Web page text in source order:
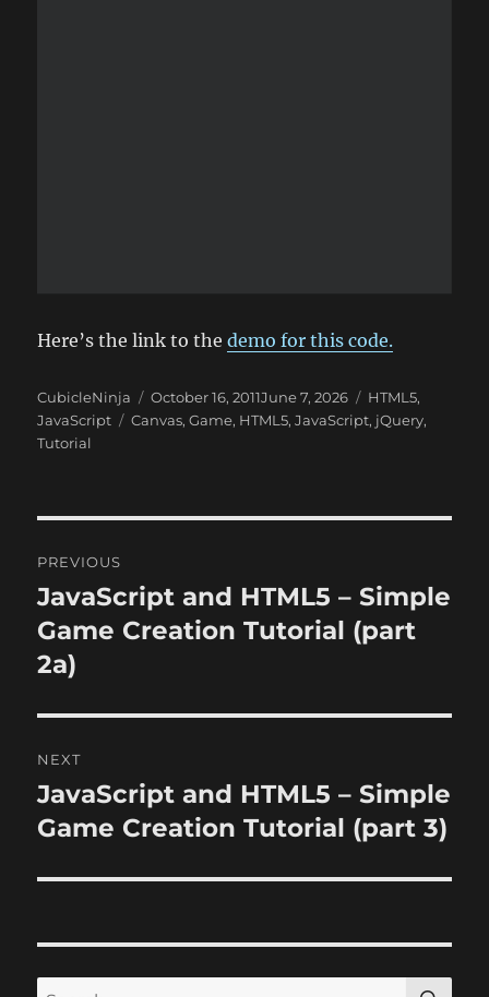
Here’s the link to thedemo for this code.
Author
CubicleNinja
Posted
on
October 16, 2011June 7, 2026 Categories
HTML5,
JavaScript
Tags
Canvas,Game, HTML5,JavaScript, jQuery,
Tutorial
navigation
PREVIOUS
Previous
post:
JavaScript and HTML5 – Simple
Game Creation Tutorial (part
2a)
NEXT
Next
post:
JavaScript and HTML5 – Simple
Game Creation Tutorial (part 3)
Search